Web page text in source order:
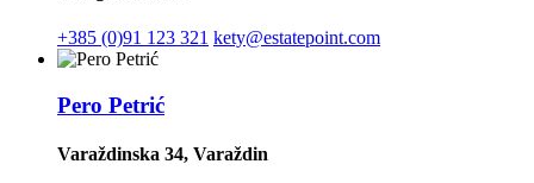
+385 (0)91 123 321 kety@estatepoint.com
Pero Petrić
Varaždinska 34, Varaždin